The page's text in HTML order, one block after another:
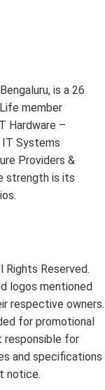
is a 26
member
Hardware –
IT Systems
Providers &
strength is its
Rights Reserved.
logos mentioned
respective owners.
for promotional
responsible for
and specifications
notice.